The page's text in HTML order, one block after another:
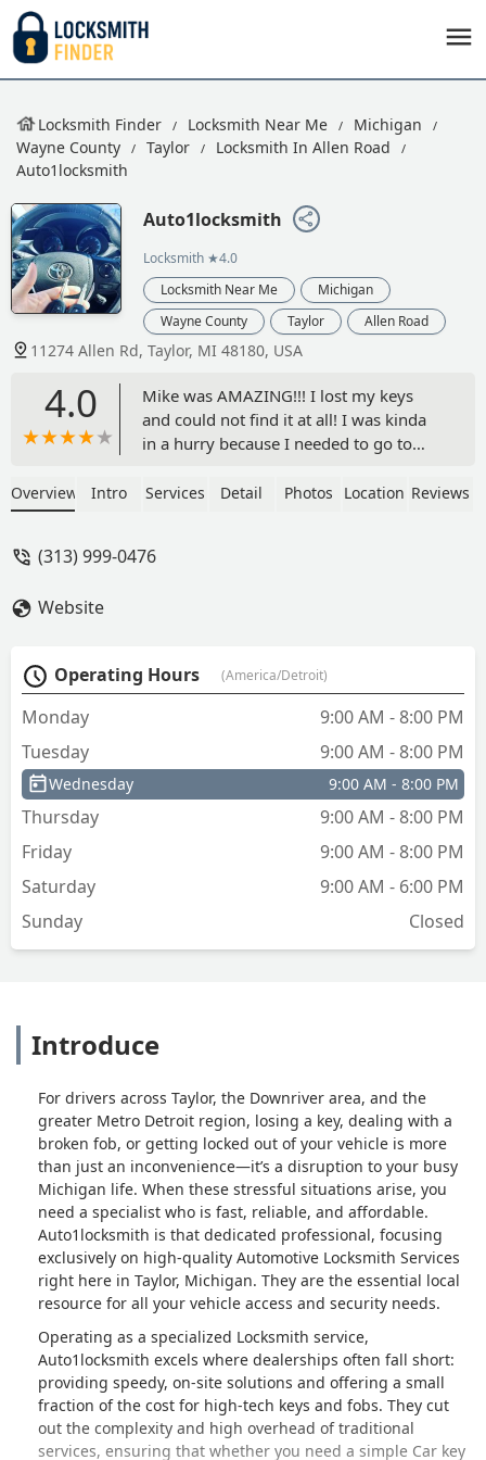
Locksmith Finder Locksmith Near Me
Michigan
Wayne County
Taylor
Locksmith In Allen Road
Auto1locksmith
Auto1locksmith
Locksmith ★4.0
Locksmith Near Me
Michigan
Wayne County
Taylor Allen Road
11274 Allen Rd, Taylor, MI 48180, USA
4.0
Mike was AMAZING!!! I lost my keys
and could not find it at all! I was kinda
in a hurry because I needed to go to
updates) and got me a new key in
sure! - Alex Bandoo
Overview Intro Services Detail Photos Location Reviews
(313) 999-0476
Website
Operating Hours (America/Detroit)
Monday
9:00 AM - 8:00 PM
Tuesday
9:00 AM - 8:00 PM
Wednesday 9:00 AM - 8:00 PM
Thursday
9:00 AM - 8:00 PM
Friday
9:00 AM - 8:00 PM
Saturday
9:00 AM - 6:00 PM
Sunday
Closed
Introduce
For drivers across Taylor, the Downriver area, and the
greater Metro Detroit region, losing a key, dealing with a
broken fob, or getting locked out of your vehicle is more
than just an inconvenience—it’s a disruption to your busy
Michigan life. When these stressful situations arise, you
need a specialist who is fast, reliable, and affordable.
Auto1locksmith is that dedicated professional, focusing
exclusively on high-quality Automotive Locksmith Services
right here in Taylor, Michigan. They are the essential local
resource for all your vehicle access and security needs.
Operating as a specialized Locksmith service,
Auto1locksmith excels where dealerships often fall short:
providing speedy, on-site solutions and offering a small
fraction of the cost for high-tech keys and fobs. They cut
out the complexity and high overhead of traditional
services, ensuring that whether you need a simple Car key